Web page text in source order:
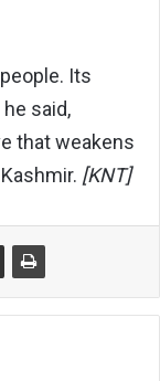
Its
said,
that weakens
[KNT]